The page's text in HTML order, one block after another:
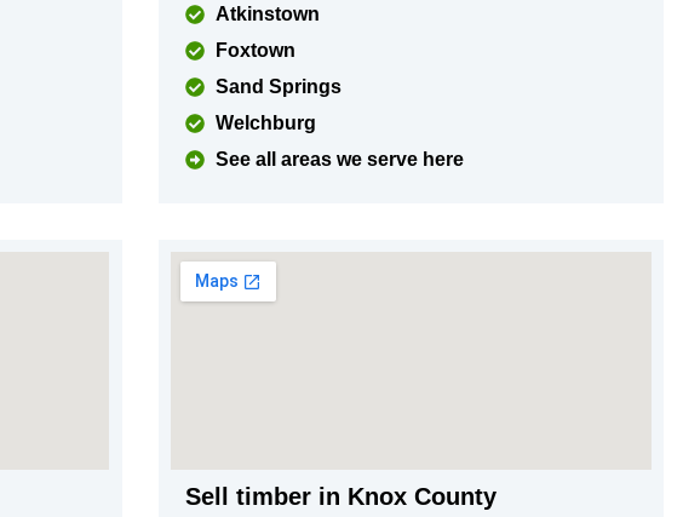
Atkinstown
Foxtown
Sand Springs
Welchburg
See all areas we serve here
Sell timber in Knox County